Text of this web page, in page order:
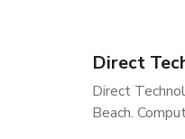
Direct
Direct
Beach.